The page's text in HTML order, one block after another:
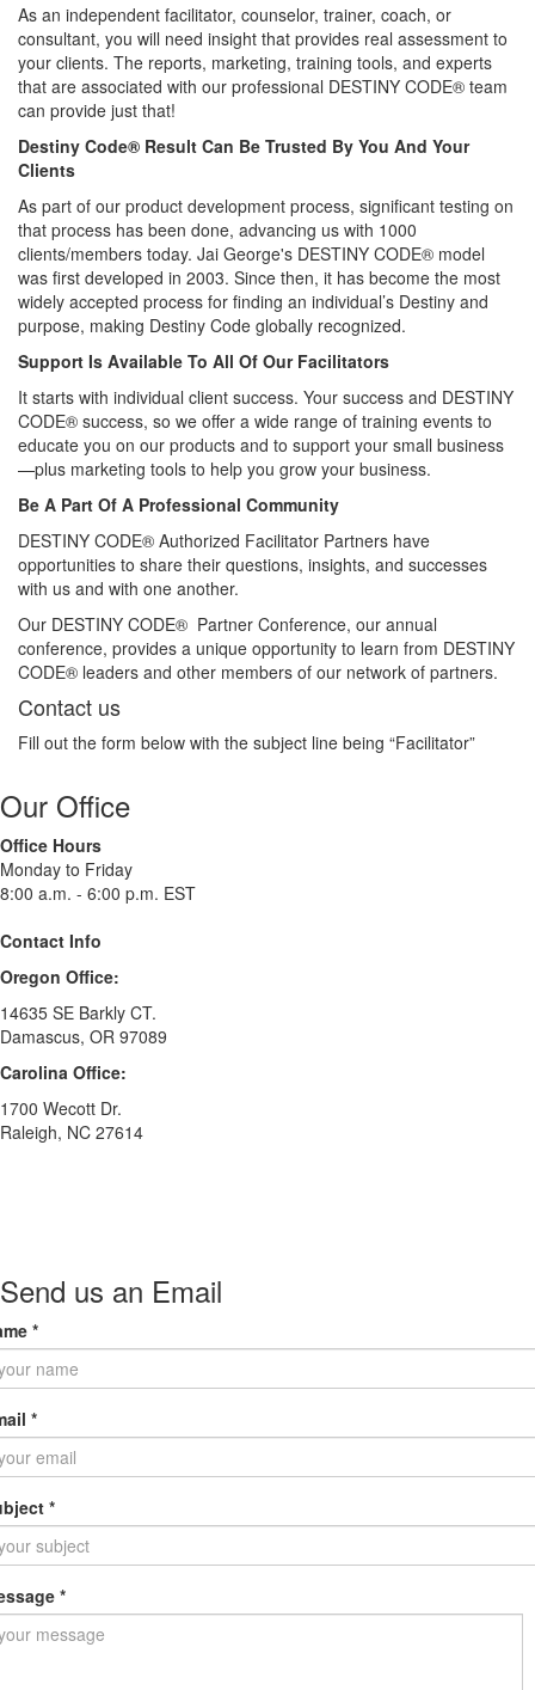
As an independent facilitator, counselor, trainer, coach, or
consultant, you will need insight that provides real assessment to
your clients. The reports, marketing, training tools, and experts
that are associated with our professional DESTINY CODE® team
can provide just that!
Destiny Code® Result Can Be Trusted By You And Your
Clients
As part of our product development process, significant testing on
that process has been done, advancing us with 1000
clients/members today. Jai George's DESTINY CODE® model
was first developed in 2003. Since then, it has become the most
widely accepted process for finding an individual’s Destiny and
purpose, making Destiny Code globally recognized.
Support Is Available To All Of Our Facilitators
It starts with individual client success. Your success and DESTINY
CODE® success, so we offer a wide range of training events to
educate you on our products and to support your small business
—plus marketing tools to help you grow your business.
Be A Part Of A Professional Community
DESTINY CODE® Authorized Facilitator Partners have
opportunities to share their questions, insights, and successes
with us and with one another.
Our DESTINY CODE® Partner Conference, our annual
conference, provides a unique opportunity to learn from DESTINY
CODE® leaders and other members of our network of partners.
Contact us
Fill out the form below with the subject line being “Facilitator”
Our Office
Office Hours
Monday to Friday
8:00 a.m. - 6:00 p.m. EST
Contact Info
Oregon Office:
14635 SE Barkly CT.
Damascus, OR 97089
Carolina Office:
1700 Wecott Dr.
Raleigh, NC 27614
Send us an Email
*
*
*
*